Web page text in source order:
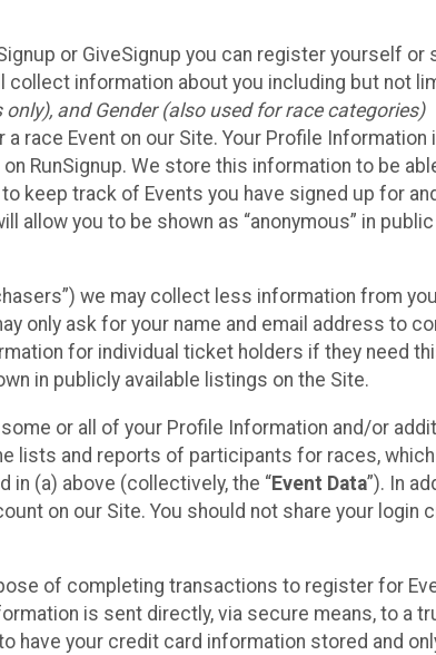
or GiveSignup you can register yourself or
collect information about you including but not
and Gender (also used for race categories)
race Event on our Site. Your Profile Information
RunSignup. We store this information to be
keep track of Events you have signed up for
allow you to be shown as “anonymous” in
we may collect less information from
only ask for your name and email address to
for individual ticket holders if they need
in publicly available listings on the Site.
or all of your Profile Information and/or
lists and reports of participants for races,
(a) above (collectively, the “Event Data”). In
on our Site. You should not share your login
of completing transactions to register for
is sent directly, via secure means, to a
have your credit card information stored and